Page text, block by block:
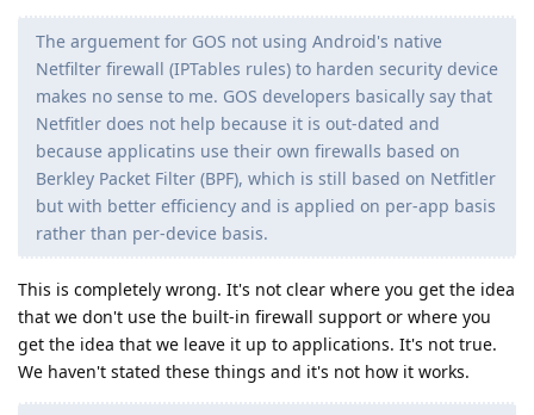
The arguement for GOS not using Android's native
Netfilter firewall (IPTables rules) to harden security device
makes no sense to me. GOS developers basically say that
Netfitler does not help because it is out-dated and
because applicatins use their own firewalls based on
Berkley Packet Filter (BPF), which is still based on Netfitler
but with better efficiency and is applied on per-app basis
rather than per-device basis.
This is completely wrong. It's not clear where you get the idea
that we don't use the built-in firewall support or where you
get the idea that we leave it up to applications. It's not true.
We haven't stated these things and it's not how it works.